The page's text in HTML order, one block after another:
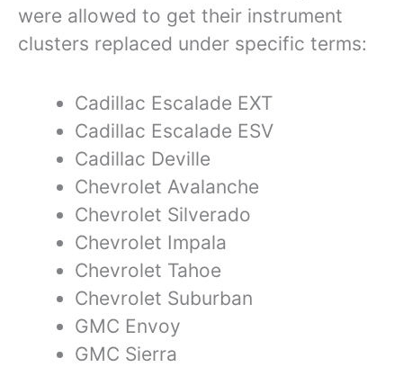
were allowed to get their instrument
clusters replaced under specific terms:
Cadillac Escalade EXT
Cadillac Escalade ESV
Cadillac Deville
Chevrolet Avalanche
Chevrolet Silverado
Chevrolet Impala
Chevrolet Tahoe
Chevrolet Suburban
GMC Envoy
GMC Sierra